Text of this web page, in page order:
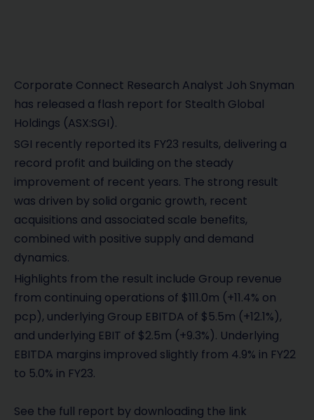
Corporate Connect Research Analyst Joh Snyman
has released a flash report for Stealth Global
Holdings (ASX:SGI).
SGI recently reported its FY23 results, delivering a
record profit and building on the steady
improvement of recent years. The strong result
was driven by solid organic growth, recent
acquisitions and associated scale benefits,
combined with positive supply and demand
dynamics.
Highlights from the result include Group revenue
from continuing operations of $111.0m (+11.4% on
pcp), underlying Group EBITDA of $5.5m (+12.1%),
and underlying EBIT of $2.5m (+9.3%). Underlying
EBITDA margins improved slightly from 4.9% in FY22
to 5.0% in FY23.
See the full report by downloading the link